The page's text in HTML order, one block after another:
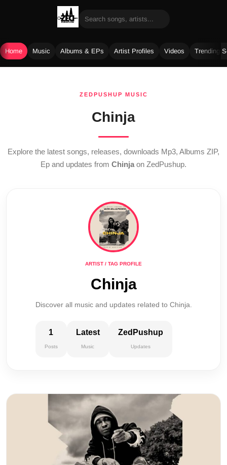
Home Music Albums & EPs Artist Profiles Videos Trending
ZEDPUSHUP MUSIC
Chinja
Explore the latest songs, releases, downloads Mp3, Albums ZIP,
Ep and updates from Chinja on ZedPushup.
ARTIST / TAG PROFILE
Chinja
Discover all music and updates related to Chinja.
1
Posts
Latest
Music
ZedPushup
Updates